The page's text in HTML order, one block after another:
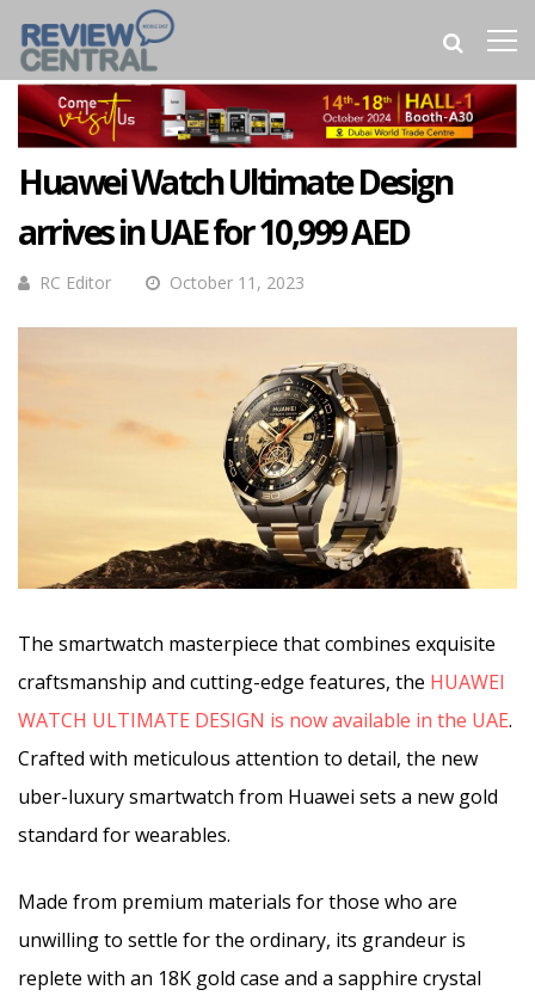
Huawei Watch Ultimate Design
arrives in UAE for 10,999 AED
RC Editor October 11, 2023
The smartwatch masterpiece that combines exquisite
craftsmanship and cutting-edge features, the HUAWEI
WATCH ULTIMATE DESIGN is now available in the UAE.
Crafted with meticulous attention to detail, the new
uber-luxury smartwatch from Huawei sets a new gold
standard for wearables.
Made from premium materials for those who are
unwilling to settle for the ordinary, its grandeur is
replete with an 18K gold case and a sapphire crystal